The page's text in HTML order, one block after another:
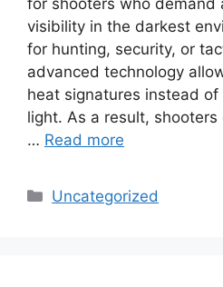
visibility in the darkest
for hunting, security, or
advanced technology
heat signatures instead of
light. As a result,
… Read more
Categories
Uncategorized